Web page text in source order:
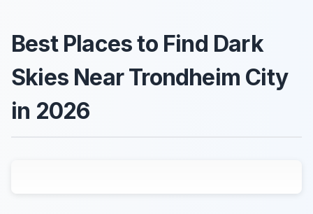
Best Places to Find Dark
Skies Near Trondheim City
in 2026